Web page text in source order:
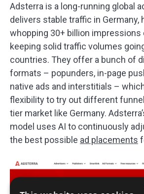
Adsterra is a long-running global
delivers stable traffic in Germany,
whopping 30+ billion impressions
keeping solid traffic volumes
countries. They offer a bunch of
formats – popunders, in-page
native ads and interstitials –
flexibility to try out different
tier market like Germany.
model uses AI to continuously
the best possible ad placements